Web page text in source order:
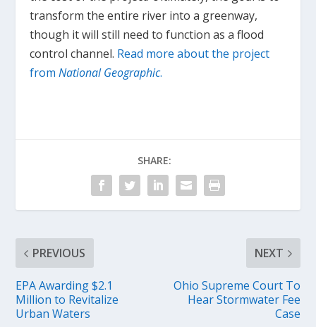
transform the entire river into a greenway,
though it will still need to function as a flood
control channel. Read more about the project
fromNational Geographic.
SHARE:
PREVIOUS
EPA Awarding $2.1
Million to Revitalize
Urban Waters
NEXT
Ohio Supreme Court To
Hear Stormwater Fee
Case